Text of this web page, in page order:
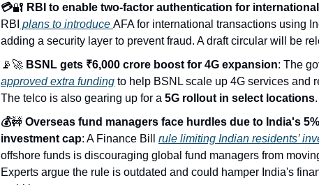
💳🔐 RBI to enable two-factor authentication for
RBI plans to introduce AFA for international transactions using
adding a security layer to prevent fraud. A draft circular will be
📡🚀 BSNL gets ₹6,000 crore boost for 4G expansion: The
approved extra funding to help BSNL scale up 4G services and
The telco is also gearing up for a 5G rollout in select locations.
💰🚧 Overseas fund managers face hurdles due to India's
investment cap: A Finance Bill rule limiting Indian residents’
offshore funds is discouraging global fund managers from
Experts argue the rule is outdated and could hamper India's